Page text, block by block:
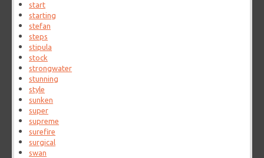
start
starting
stefan
steps
stipula
stock
strongwater
stunning
style
sunken
super
supreme
surefire
surgical
swan